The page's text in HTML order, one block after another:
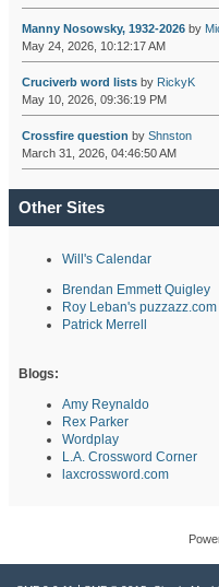
Manny Nosowsky, 1932-2026by
May 24, 2026, 10:12:17 AM
Cruciverb word listsby RickyK
May 10, 2026, 09:36:19 PM
Crossfire question by Shnston
March 31, 2026, 04:46:50 AM
Other Sites
Will's Calendar
Brendan Emmett Quigley
Roy Leban's puzzazz.com
Patrick Merrell
Blogs:
Amy Reynaldo
Rex Parker
Wordplay
L.A. Crossword Corner
laxcrossword.com